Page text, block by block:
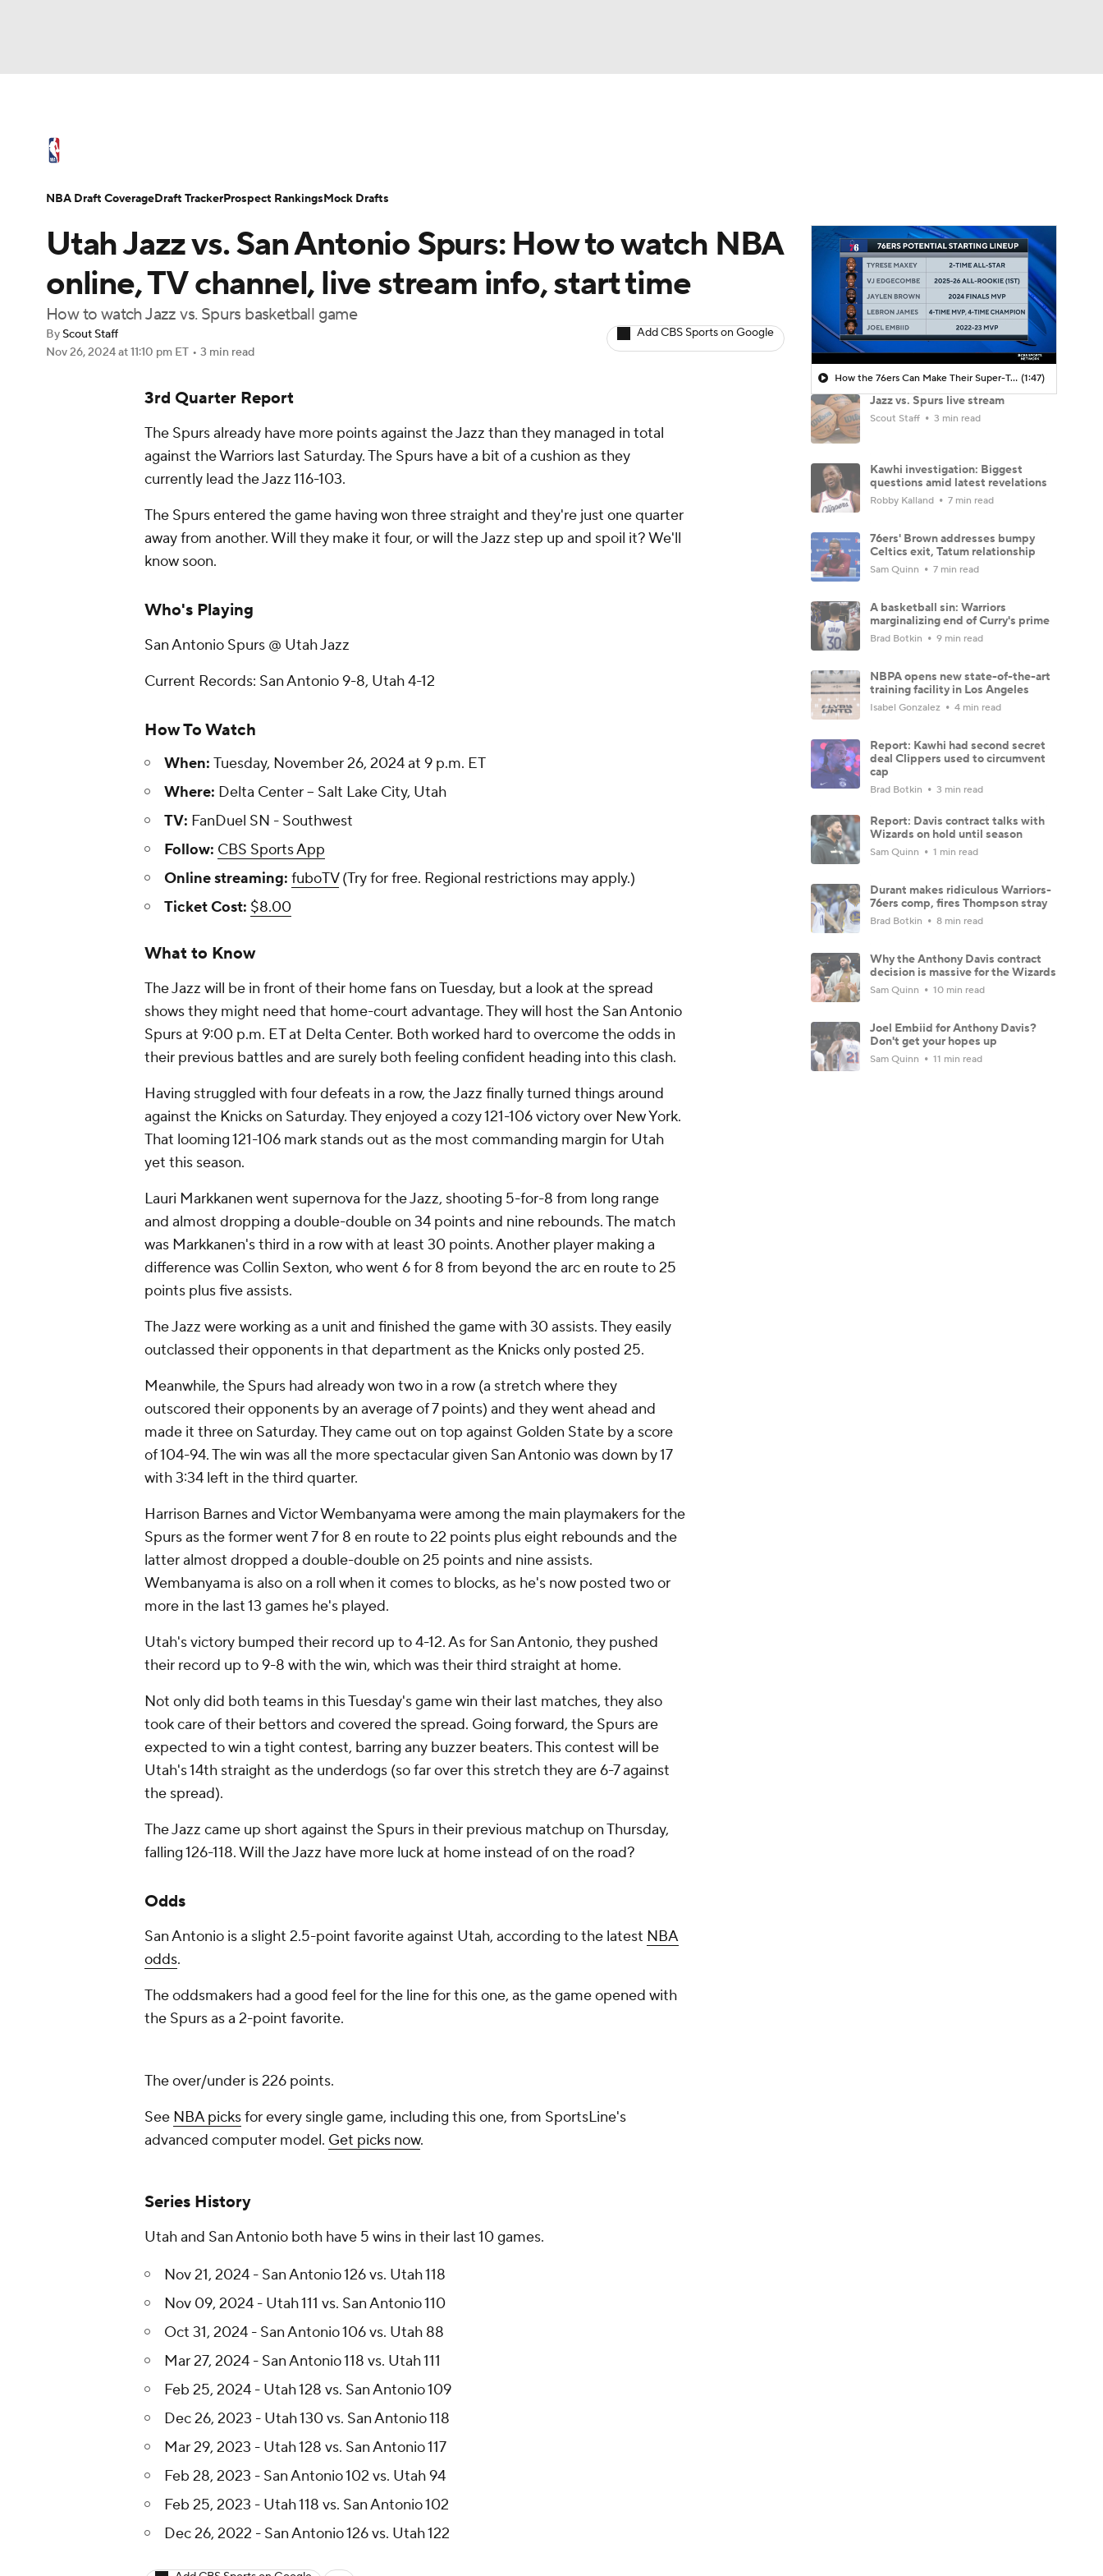
Champions League WWE Boxing NASCAR
Podcasts Prediction Shop PBR
NBA Draft Video Injuries Transactions Players
Utah Jazz vs. San Antonio Spurs: How to watch NBA
online, TV channel, live stream info, start time
How to watch Jazz vs. Spurs basketball game
By Scout Staff
Nov 26, 2024at 11:10 pm ET • 3 min read
Add CBS Sports on Google
3rd Quarter Report
The Spurs already have more points against the Jazz than they managed in total
against the Warriors last Saturday. The Spurs have a bit of a cushion as they
currently lead the Jazz 116-103.
The Spurs entered the game having won three straight and they're just one quarter
away from another. Will they make it four, or will the Jazz step up and spoil it? We'll
know soon.
Who's Playing
San Antonio Spurs @ Utah Jazz
Current Records: San Antonio 9-8, Utah 4-12
How To Watch
When: Tuesday, November 26, 2024 at 9 p.m. ET
Where: Delta Center -- Salt Lake City, Utah
TV: FanDuel SN - Southwest
Follow: CBS Sports App
Online streaming: fuboTV(Try for free. Regional restrictions may apply.)
Ticket Cost: $8.00
What to Know
The Jazz will be in front of their home fans on Tuesday, but a look at the spread
shows they might need that home-court advantage. They will host the San Antonio
Spurs at 9:00 p.m. ET at Delta Center. Both worked hard to overcome the odds in
their previous battles and are surely both feeling confident heading into this clash.
Having struggled with four defeats in a row, the Jazz finally turned things around
against the Knicks on Saturday. They enjoyed a cozy 121-106 victory over New York.
That looming 121-106 mark stands out as the most commanding margin for Utah
yet this season.
Lauri Markkanen went supernova for the Jazz, shooting 5-for-8 from long range
and almost dropping a double-double on 34 points and nine rebounds. The match
was Markkanen's third in a row with at least 30 points. Another player making a
difference was Collin Sexton, who went 6 for 8 from beyond the arc en route to 25
points plus five assists.
The Jazz were working as a unit and finished the game with 30 assists. They easily
outclassed their opponents in that department as the Knicks only posted 25.
Meanwhile, the Spurs had already won two in a row (a stretch where they
outscored their opponents by an average of 7 points) and they went ahead and
made it three on Saturday. They came out on top against Golden State by a score
of 104-94. The win was all the more spectacular given San Antonio was down by 17
with 3:34 left in the third quarter.
Harrison Barnes and Victor Wembanyama were among the main playmakers for the
Spurs as the former went 7 for 8 en route to 22 points plus eight rebounds and the
latter almost dropped a double-double on 25 points and nine assists.
Wembanyama is also on a roll when it comes to blocks, as he's now posted two or
more in the last 13 games he's played.
Utah's victory bumped their record up to 4-12. As for San Antonio, they pushed
their record up to 9-8 with the win, which was their third straight at home.
Not only did both teams in this Tuesday's game win their last matches, they also
took care of their bettors and covered the spread. Going forward, the Spurs are
expected to win a tight contest, barring any buzzer beaters. This contest will be
Utah's 14th straight as the underdogs (so far over this stretch they are 6-7 against
the spread).
The Jazz came up short against the Spurs in their previous matchup on Thursday,
falling 126-118. Will the Jazz have more luck at home instead of on the road?
Odds
San Antonio is a slight 2.5-point favorite against Utah, according to the latest NBA
odds.
The oddsmakers had a good feel for the line for this one, as the game opened with
the Spurs as a 2-point favorite.
The over/under is 226 points.
See NBA picksfor every single game, including this one, from SportsLine's
advanced computer model. Get picks now.
Series History
Utah and San Antonio both have 5 wins in their last 10 games.
Nov 21, 2024 - San Antonio 126 vs. Utah 118
Nov 09, 2024 - Utah 111 vs. San Antonio 110
Oct 31, 2024 - San Antonio 106 vs. Utah 88
Mar 27, 2024 - San Antonio 118 vs. Utah 111
Feb 25, 2024 - Utah 128 vs. San Antonio 109
Dec 26, 2023 - Utah 130 vs. San Antonio 118
Mar 29, 2023 - Utah 128 vs. San Antonio 117
Feb 28, 2023 - San Antonio 102 vs. Utah 94
Feb 25, 2023 - Utah 118 vs. San Antonio 102
Dec 26, 2022 - San Antonio 126 vs. Utah 122
How the 76ers Can Make Their Super-Team Work (1:47)
Jazz vs. Spurs live stream
Scout Staff 3 min read
Kawhi investigation: Biggest
questions amid latest revelations
Robby Kalland 7 min read
76ers' Brown addresses bumpy
Celtics exit, Tatum relationship
Sam Quinn 7 min read
A basketball sin: Warriors
marginalizing end of Curry's prime
Brad Botkin 9 min read
NBPA opens new state-of-the-art
training facility in Los Angeles
Isabel Gonzalez 4 min read
Report: Kawhi had second secret
deal Clippers used to circumvent
cap
Brad Botkin 3 min read
Report: Davis contract talks with
Wizards on hold until season
Sam Quinn 1 min read
Durant makes ridiculous Warriors-
76ers comp, fires Thompson stray
Brad Botkin 8 min read
Why the Anthony Davis contract
decision is massive for the Wizards
Sam Quinn 10 min read
Joel Embiid for Anthony Davis?
Don't get your hopes up
Sam Quinn 11 min read
NBA Draft CoverageDraft TrackerProspect RankingsMock Drafts